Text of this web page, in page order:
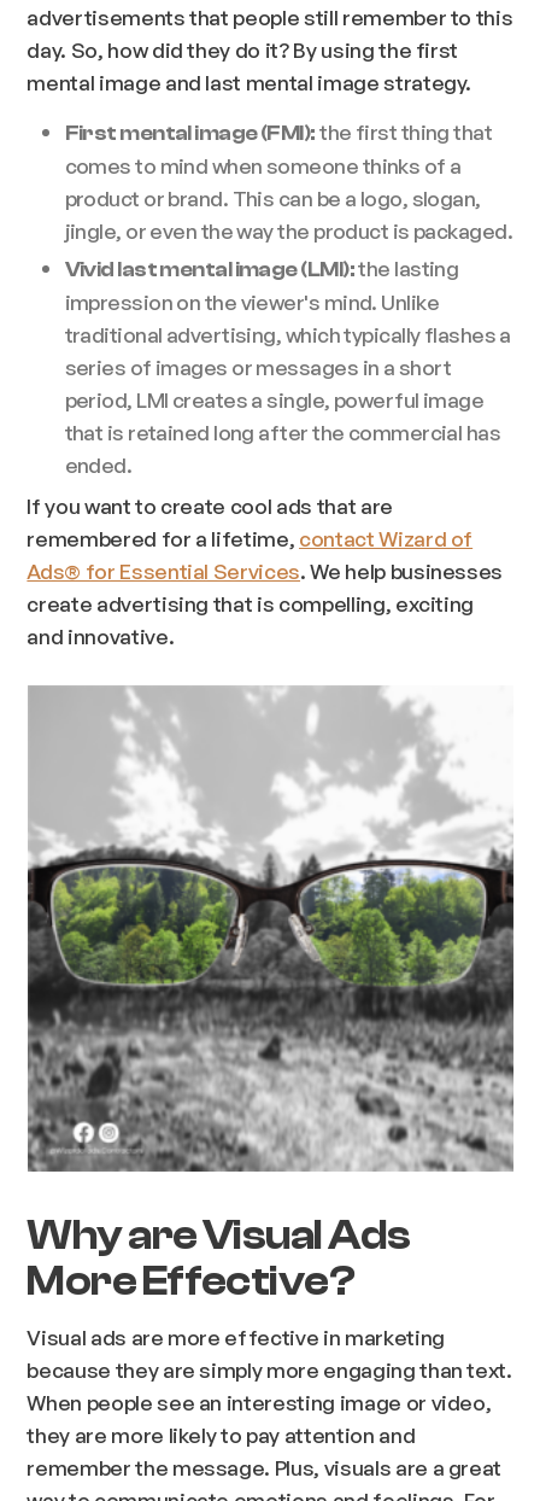
advertisements that people still remember to this
day. So, how did they do it? By using the first
mental image and last mental image strategy.
First mental image (FMI): the first thing that
comes to mind when someone thinks of a
product or brand. This can be a logo, slogan,
jingle, or even the way the product is packaged.
Vivid last mental image (LMI):the lasting
impression on the viewer's mind. Unlike
traditional advertising, which typically flashes a
series of images or messages in a short
period, LMI creates a single, powerful image
that is retained long after the commercial has
ended.
If you want to create cool ads that are
remembered for a lifetime, contact Wizard of
Ads® for Essential Services. We help businesses
create advertising that is compelling, exciting
and innovative.
Why are Visual Ads
More Effective?
Visual ads are more effective in marketing
because they are simply more engaging than text.
When people see an interesting image or video,
they are more likely to pay attention and
remember the message. Plus, visuals are a great